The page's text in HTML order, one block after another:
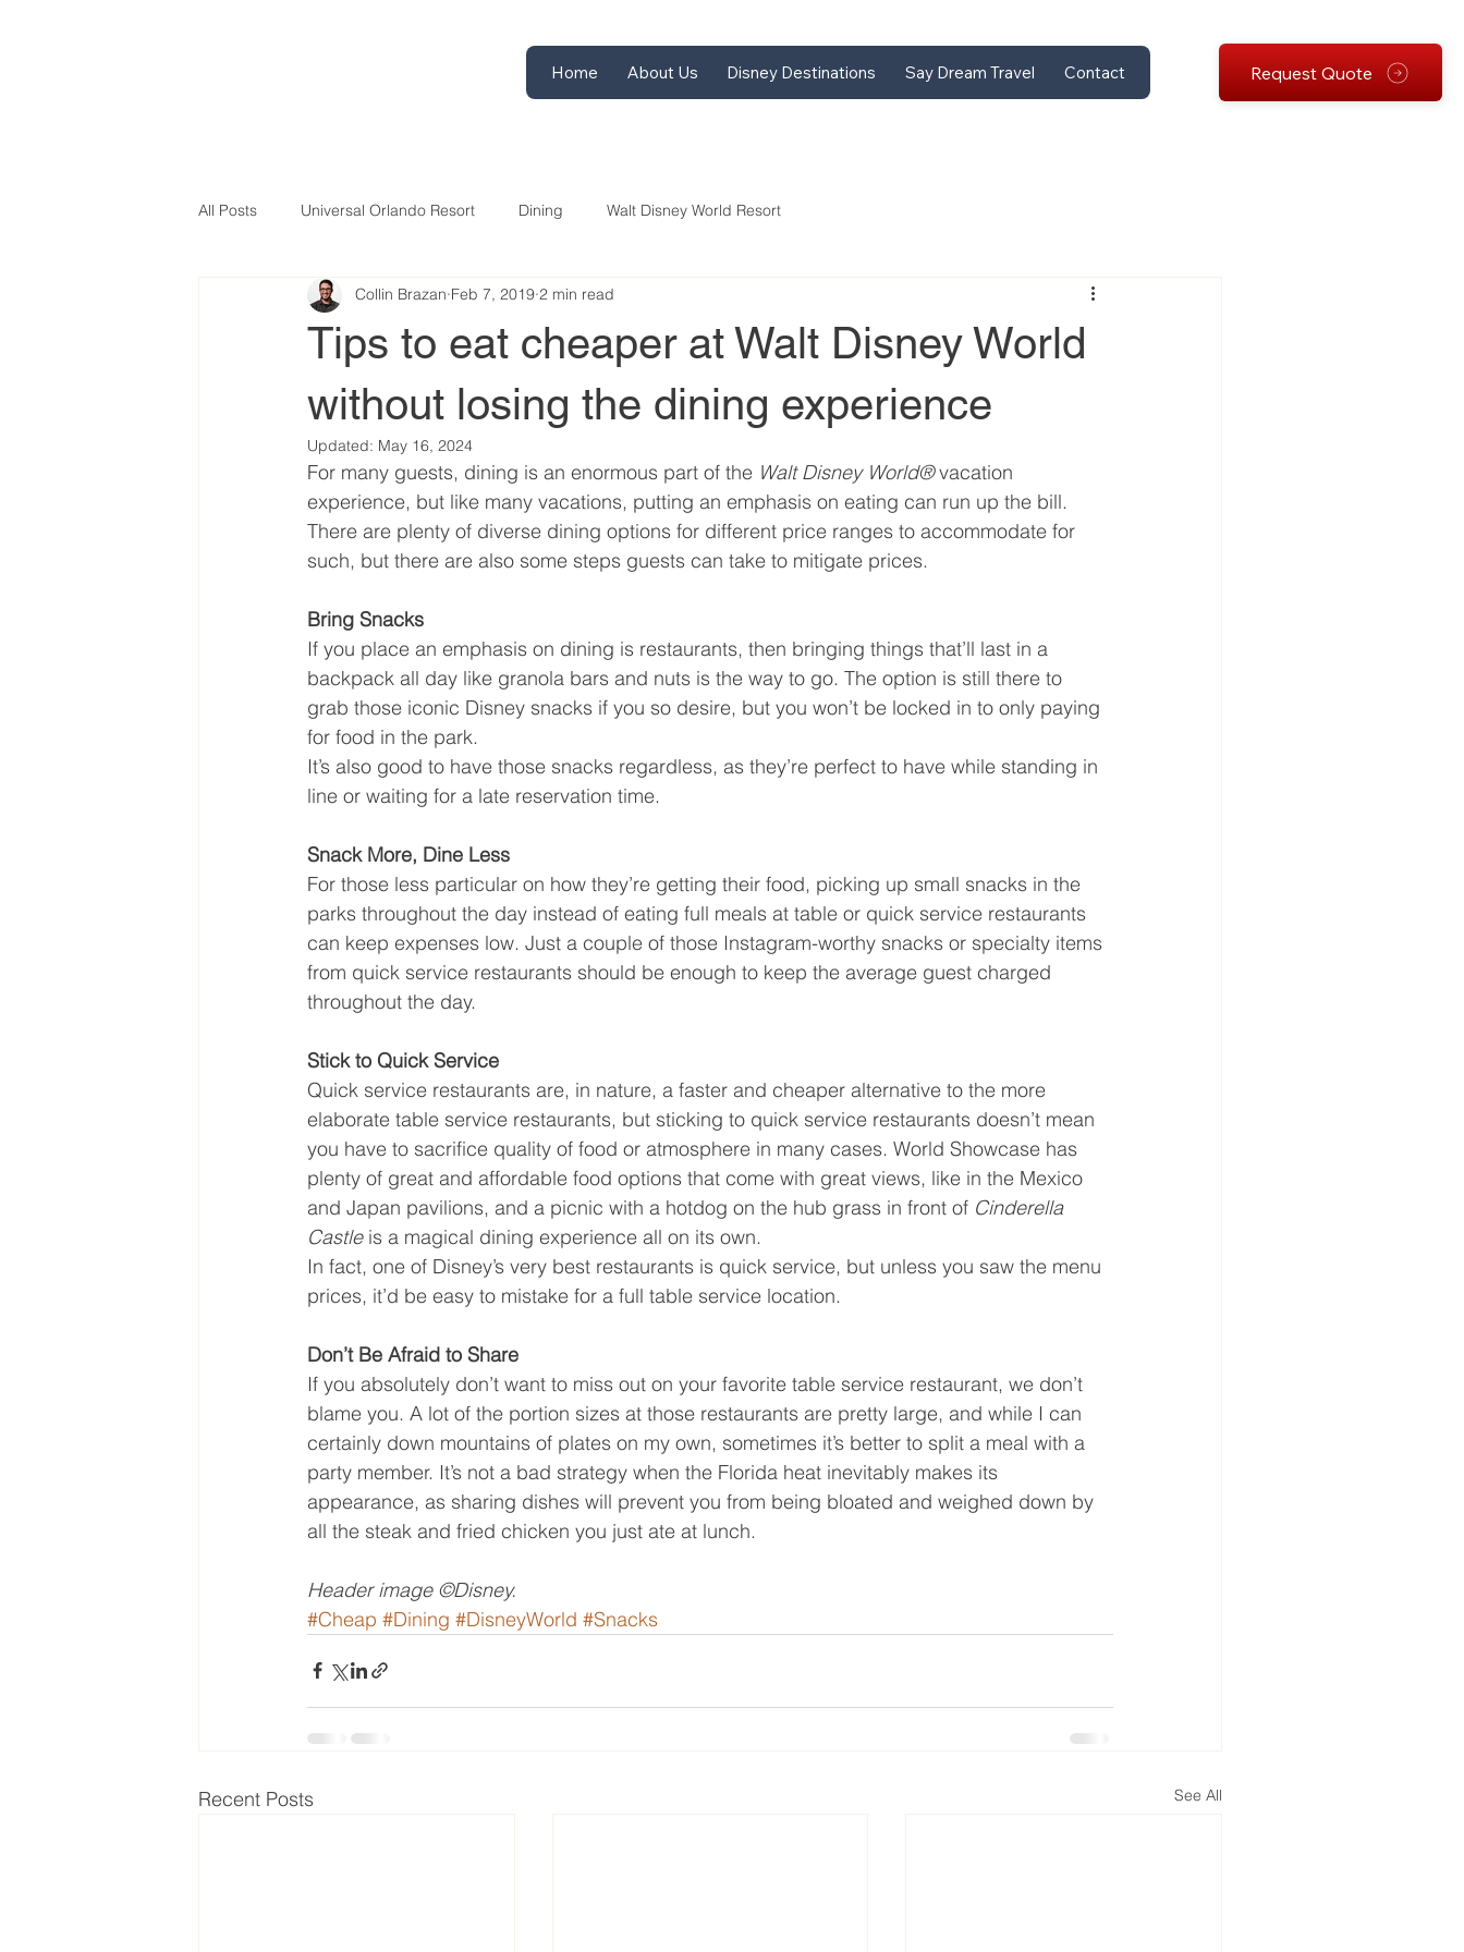
Home About Us Disney Destinations Say Dream Travel Contact Request Quote
All Posts Universal Orlando Resort Dining Walt Disney World Resort
Tips to eat cheaper at Walt Disney World
without losing the dining experience
Collin Brazan Feb 7, 2019 2 min read
Updated: May 16, 2024
For many guests, dining is an enormous part of the Walt Disney World® vacation
experience, but like many vacations, putting an emphasis on eating can run up the bill.
There are plenty of diverse dining options for different price ranges to accommodate for
such, but there are also some steps guests can take to mitigate prices.
Bring Snacks
If you place an emphasis on dining is restaurants, then bringing things that’ll last in a
backpack all day like granola bars and nuts is the way to go. The option is still there to
grab those iconic Disney snacks if you so desire, but you won’t be locked in to only paying
for food in the park.
It’s also good to have those snacks regardless, as they’re perfect to have while standing in
line or waiting for a late reservation time.
Snack More, Dine Less
For those less particular on how they’re getting their food, picking up small snacks in the
parks throughout the day instead of eating full meals at table or quick service restaurants
can keep expenses low. Just a couple of those Instagram-worthy snacks or specialty items
from quick service restaurants should be enough to keep the average guest charged
throughout the day.
Stick to Quick Service
Quick service restaurants are, in nature, a faster and cheaper alternative to the more
elaborate table service restaurants, but sticking to quick service restaurants doesn’t mean
you have to sacrifice quality of food or atmosphere in many cases. World Showcase has
plenty of great and affordable food options that come with great views, like in the Mexico
and Japan pavilions, and a picnic with a hotdog on the hub grass in front of Cinderella
Castle is a magical dining experience all on its own.
In fact, one of Disney’s very best restaurants is quick service, but unless you saw the menu
prices, it’d be easy to mistake for a full table service location.
Don’t Be Afraid to Share
If you absolutely don’t want to miss out on your favorite table service restaurant, we don’t
blame you. A lot of the portion sizes at those restaurants are pretty large, and while I can
certainly down mountains of plates on my own, sometimes it’s better to split a meal with a
party member. It’s not a bad strategy when the Florida heat inevitably makes its
appearance, as sharing dishes will prevent you from being bloated and weighed down by
all the steak and fried chicken you just ate at lunch.
Header image ©Disney.
#Cheap #Dining #DisneyWorld #Snacks
Recent Posts See All